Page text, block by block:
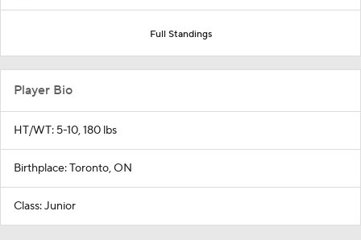
Full Standings
Player Bio
HT/WT: 5-10, 180 lbs
Birthplace: Toronto, ON
Class: Junior